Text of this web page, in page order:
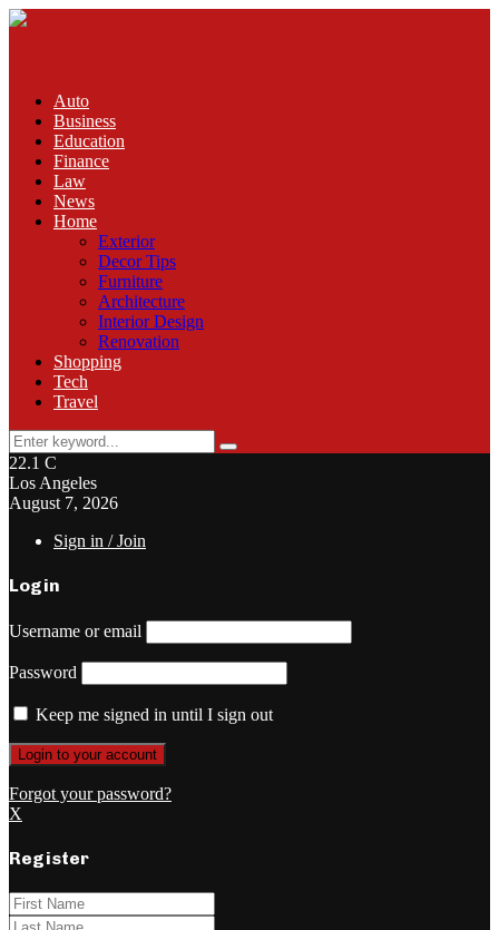
Auto
Business
Education
Finance
Law
News
Home
Exterior
Decor Tips
Furniture
Architecture
Interior Design
Renovation
Shopping
Tech
Travel
Search
for:
Search
22.1 C
Los Angeles
August 7, 2026
Sign in / Join
Login
Username or email
Password
Keep me signed in until I sign out
Forgot your password?
X
Register